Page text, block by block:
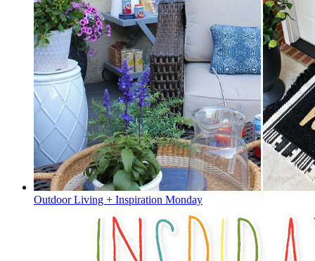
Outdoor Living + Inspiration Monday